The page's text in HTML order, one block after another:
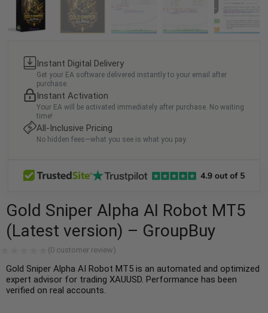
Instant Digital Delivery
Get your EA software delivered instantly to your email after
purchase.
Instant Activation
Your EA will be activated immediately after purchase. No waiting
time!
All-Inclusive Pricing
No hidden fees—what you see is what you pay.
Gold Sniper Alpha AI Robot MT5
(Latest version) – GroupBuy
(0 customer review)
Gold Sniper Alpha AI Robot MT5 is an automated and optimized
expert advisor for trading XAUUSD. Performance has been
verified on real accounts.